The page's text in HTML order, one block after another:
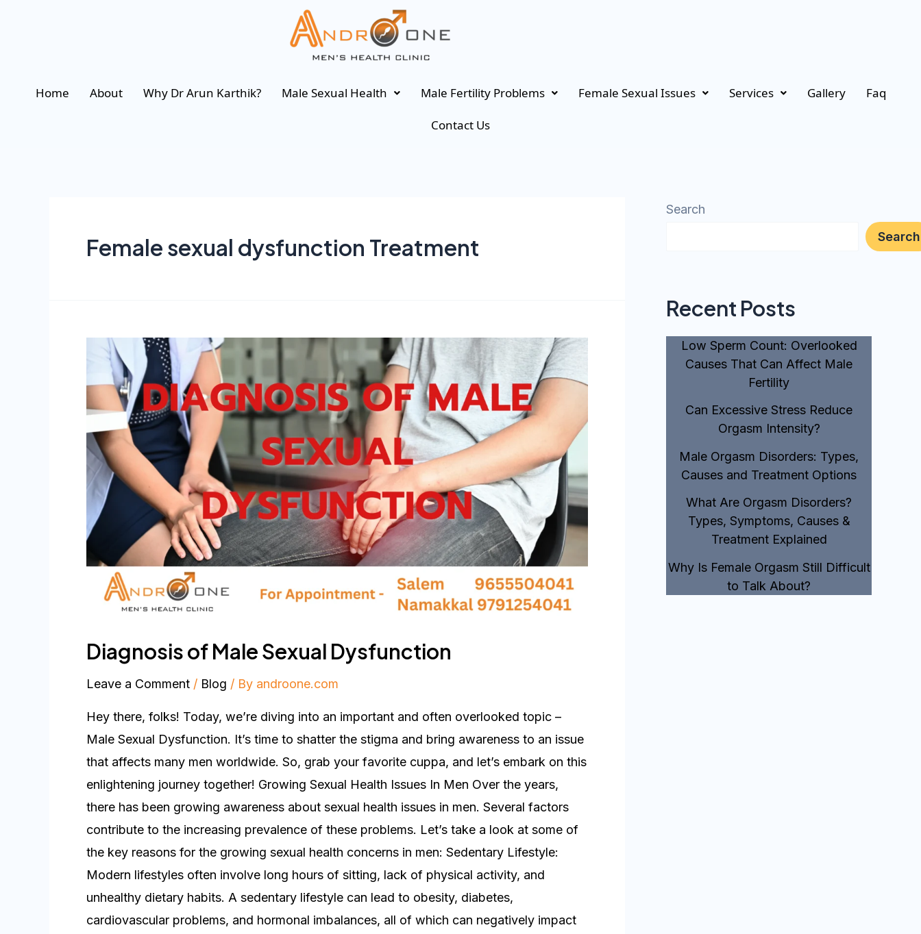
Home About Why Dr Arun Karthik? Male Sexual Health Male Fertility Problems Female Sexual Issues Services Gallery Faq
Contact Us
Female sexual dysfunction Treatment
Diagnosis of Male Sexual Dysfunction
Leave a Comment / Blog / By androone.com
Hey there, folks! Today, we’re diving into an important and often overlooked topic –
Male Sexual Dysfunction. It’s time to shatter the stigma and bring awareness to an issue
that affects many men worldwide. So, grab your favorite cuppa, and let’s embark on this
enlightening journey together! Growing Sexual Health Issues In Men Over the years,
there has been growing awareness about sexual health issues in men. Several factors
contribute to the increasing prevalence of these problems. Let’s take a look at some of
the key reasons for the growing sexual health concerns in men: Sedentary Lifestyle:
Modern lifestyles often involve long hours of sitting, lack of physical activity, and
unhealthy dietary habits. A sedentary lifestyle can lead to obesity, diabetes,
cardiovascular problems, and hormonal imbalances, all of which can negatively impact
Search
Search
Recent Posts
Low Sperm Count: Overlooked
Causes That Can Affect Male
Fertility
Can Excessive Stress Reduce
Orgasm Intensity?
Male Orgasm Disorders: Types,
Causes and Treatment Options
What Are Orgasm Disorders?
Types, Symptoms, Causes &
Treatment Explained
Why Is Female Orgasm Still Difficult
to Talk About?